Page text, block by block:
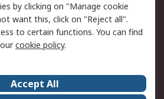
Track my order
Request an invoice
Okdo
Terms and Conditions
by clicking on "Manage cookie
want this, click on "Reject all".
to certain functions. You can find
cookie policy.
Accept All